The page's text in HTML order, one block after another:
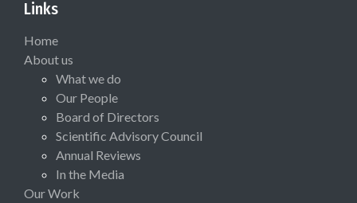
Links
Home
About us
What we do
Our People
Board of Directors
Scientific Advisory Council
Annual Reviews
In the Media
Our Work